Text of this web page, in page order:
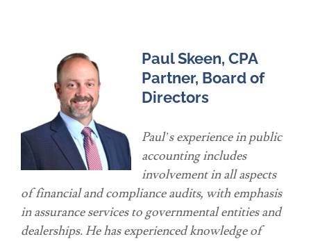
Paul Skeen, CPA
Partner, Board of
Directors
Paul’s experience in public
accounting includes
involvement in all aspects
of financial and compliance audits, with emphasis
in assurance services to governmental entities and
dealerships. He has experienced knowledge of